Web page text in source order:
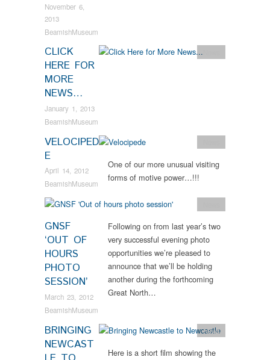
November 6,
2013
BeamishMuseum
CLICK
HERE FOR
MORE
NEWS…
January 1, 2013
BeamishMuseum
VELOCIPED
E
April 14, 2012
BeamishMuseum
One of our more unusual visiting
forms of motive power…!!!
GNSF
‘OUT OF
HOURS
PHOTO
SESSION’
March 23, 2012
BeamishMuseum
Following on from last year’s two
very successful evening photo
opportunities we’re pleased to
announce that we’ll be holding
another during the forthcoming
Great North…
BRINGING
NEWCAST
News
Here is a short film showing the